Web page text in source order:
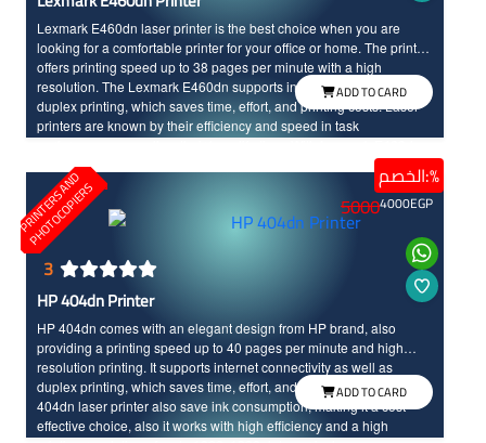
Lexmark E460dn laser printer is the best choice when you are
looking for a comfortable printer for your office or home. The printer
offers printing speed up to 38 pages per minute with a high
resolution. The Lexmark E460dn supports internet connectivity and
duplex printing, which saves time, effort, and printing costs. Laser
printers are known by their efficiency and speed in task
you will enjoy a unique and advanced printing experience.
ADD TO CARD
P
R
I
N
T
E
R
S
A
N
D
P
H
O
T
O
C
O
P
I
E
R
S
الخصم:%
3
HP 404dn Printer
HP 404dn comes with an elegant design from HP brand, also
providing a printing speed up to 40 pages per minute and high
resolution printing. It supports internet connectivity as well as
duplex printing, which saves time, effort, and printing costs. The HP
404dn laser printer also save ink consumption, making it a cost-
effective choice, also it works with high efficiency and a high
50004000EGP
ADD TO CARD